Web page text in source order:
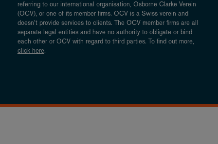
referring to our international organisation, Osborne Clarke Verein
(OCV), or one of its member firms. OCV is a Swiss verein and
doesn’t provide services to clients. The OCV member firms are all
separate legal entities and have no authority to obligate or bind
each other or OCV with regard to third parties. To find out more,
click here.